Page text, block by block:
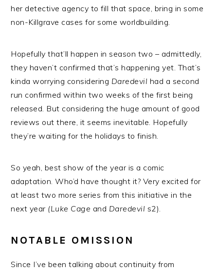
her detective agency to fill that space, bring in some
non-Killgrave cases for some worldbuilding.
Hopefully that’ll happen in season two – admittedly,
they haven’t confirmed that’s happening yet. That’s
kinda worrying considering Daredevil had a second
run confirmed within two weeks of the first being
released. But considering the huge amount of good
reviews out there, it seems inevitable. Hopefully
they’re waiting for the holidays to finish.
So yeah, best show of the year is a comic
adaptation. Who’d have thought it? Very excited for
at least two more series from this initiative in the
next year (Luke Cage and Daredevil s2).
NOTABLE OMISSION
Since I’ve been talking about continuity from